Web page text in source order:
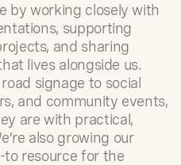
by working closely with
supporting
and sharing
lives alongside us.
signage to social
and community events,
are with practical,
also growing our
resource for the